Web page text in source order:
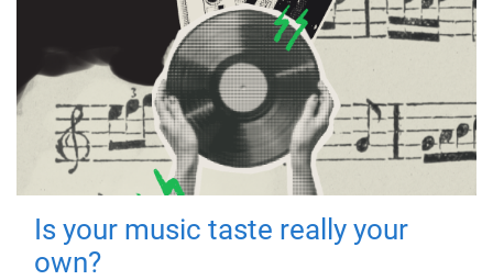
Is your music taste really your
own?